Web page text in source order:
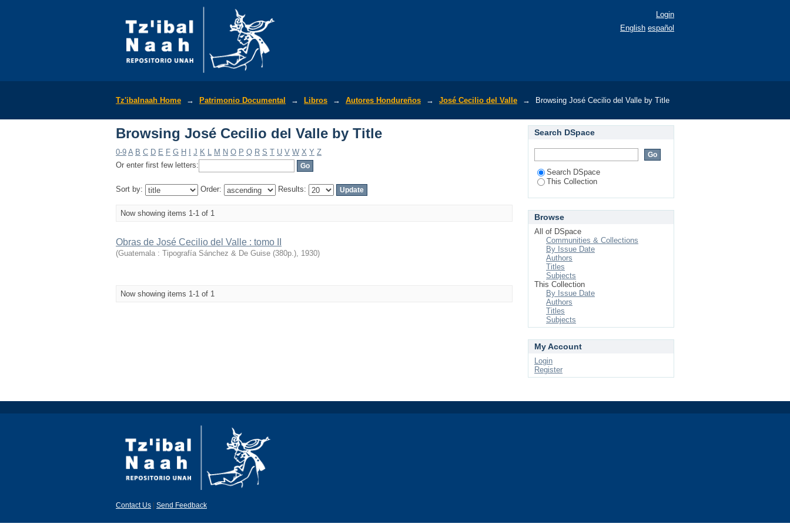
Login
English español
Tz'ibalnaah Home → Patrimonio Documental → Libros → Autores Hondureños → José Cecilio del Valle → Browsing José Cecilio del Valle by Title
Browsing José Cecilio del Valle by Title
0-9 A B C D E F G H J K L M N O P Q R S T U V W X Y Z
Or enter first few letters:
Sort by: Order: Results:
Now showing items 1-1 of 1
Obras de José Cecilio del Valle : tomo II
(Guatemala : Tipografía Sánchez & De Guise (380p.), 1930)
Now showing items 1-1 of 1
Search DSpace
Search DSpace
This Collection
Browse
All of DSpace
Communities & Collections
By Issue Date
Authors
Titles
Subjects
This Collection
By Issue Date
Authors
Titles
Subjects
My Account
Login
Register
Contact Us Send Feedback